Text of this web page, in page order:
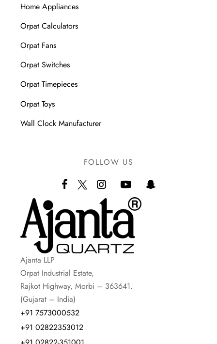
Home Appliances
Orpat Calculators
Orpat Fans
Orpat Switches
Orpat Timepieces
Orpat Toys
Wall Clock Manufacturer
FOLLOW US
Ajanta LLP
Orpat Industrial Estate,
Rajkot Highway, Morbi – 363641.
(Gujarat – India)
+91 7573000532
+91 02822353012